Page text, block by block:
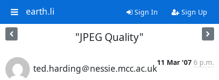
earth.li Sign In Sign Up
"JPEG Quality"
ted.harding＠nessie.mcc.ac.uk
11 Mar '07 6 p.m.